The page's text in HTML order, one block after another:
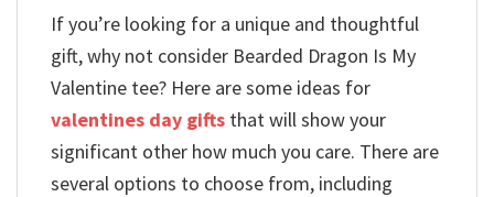
If you’re looking for a unique and thoughtful
gift, why not consider Bearded Dragon Is My
Valentine tee? Here are some ideas for
valentines day gifts that will show your
significant other how much you care. There are
several options to choose from, including